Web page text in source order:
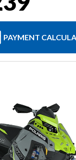
PAYMENT